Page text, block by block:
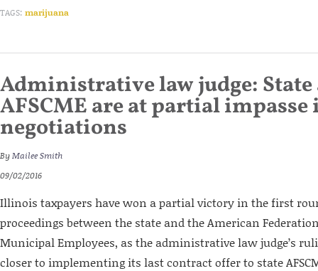
TAGS: marijuana
Administrative law judge: State
AFSCME are at partial
negotiations
ByMailee Smith
09/02/2016
Illinois taxpayers have won a partial victory in the first
proceedings between the state and the American
Municipal Employees, as the administrative law judge’s
closer to implementing its last contract offer to state